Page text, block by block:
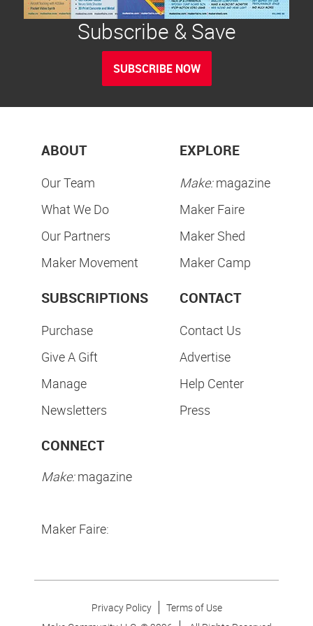
Subscribe & Save
SUBSCRIBE NOW
ABOUT
Our Team
What We Do
Our Partners
Maker Movement
EXPLORE
Make:magazine
Maker Faire
Maker Shed
Maker Camp
SUBSCRIPTIONS
Purchase
Give A Gift
Manage
Newsletters
CONTACT
Contact Us
Advertise
Help Center
Press
CONNECT
Make:magazine
Maker Faire:
Privacy Policy
Terms of Use